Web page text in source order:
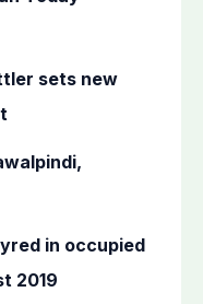
sets new
in occupied
2019